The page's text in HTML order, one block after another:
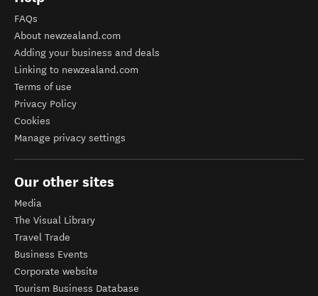
FAQs
About newzealand.com
Adding your business and deals
Linking to newzealand.com
Terms of use
Privacy Policy
Cookies
Manage privacy settings
Our other sites
Media
The Visual Library
Travel Trade
Business Events
Corporate website
Tourism Business Database